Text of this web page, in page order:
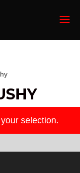
selection.